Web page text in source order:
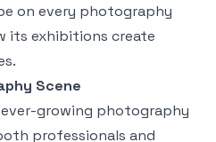
on every photography
its exhibitions create
Scene
growing photography
professionals and